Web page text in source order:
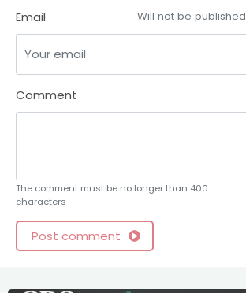
Email Will not be published
Comment
The comment must be no longer than 400
characters